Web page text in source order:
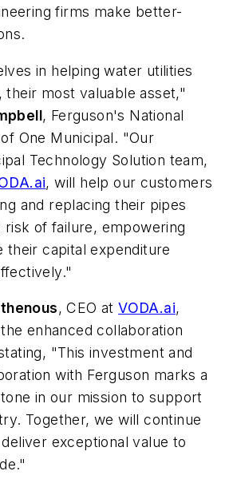
firms make better-
in helping water utilities
most valuable asset,"
, Ferguson's National
One Municipal. "Our
Technology Solution team,
, will help our customers
and replacing their pipes
risk of failure, empowering
their capital expenditure
, CEO atVODA.ai, ​
enhanced collaboration
"This investment and
with Ferguson marks a
in our mission to support
Together, we will continue
exceptional value to